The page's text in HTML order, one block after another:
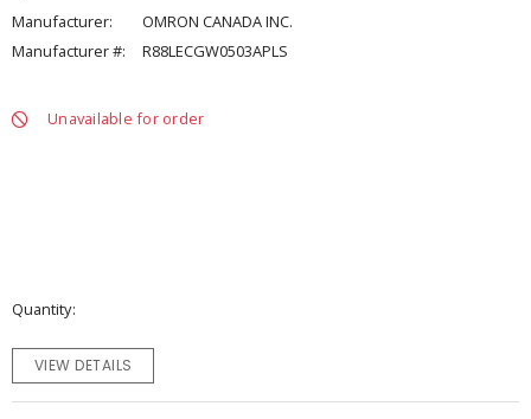
Manufacturer:
OMRON CANADA INC.
Manufacturer #:
R88LECGW0503APLS
Unavailable for order
Quantity
VIEW DETAILS